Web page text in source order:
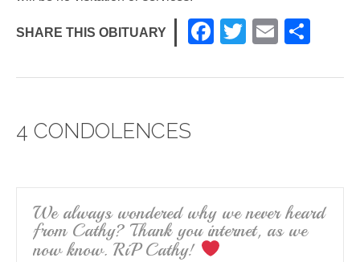
SHARE THIS OBITUARY
F
c
k
T
tt
E
ail ar
4 CONDOLENCES
We always wondered why we never heard
from Cathy? Thank you internet, as we
now know. RiP Cathy!